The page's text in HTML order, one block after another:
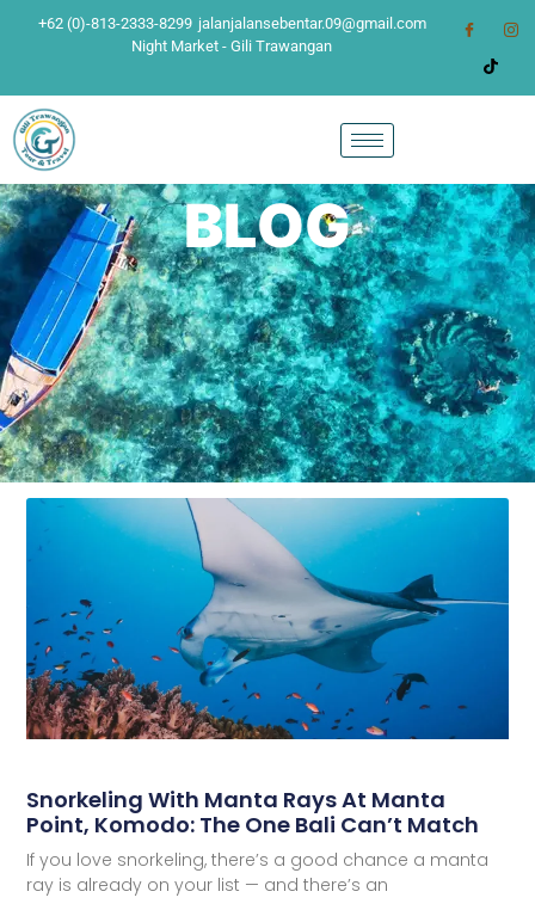
+62 (0)-813-2333-8299 jalanjalansebentar.09@gmail.com
Night Market - Gili Trawangan
BLOG
Snorkeling With Manta Rays At Manta
Point, Komodo: The One Bali Can’t Match
If you love snorkeling, there’s a good chance a manta
ray is already on your list — and there’s an